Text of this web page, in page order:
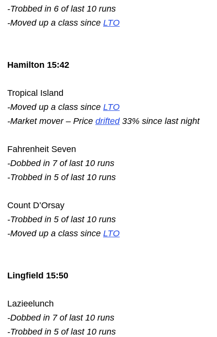
-Trobbed in 6 of last 10 runs
-Moved up a class since LTO
Hamilton 15:42
Tropical Island
-Moved up a class since LTO
-Market mover – Price drifted33% since last night
Fahrenheit Seven
-Dobbed in 7 of last 10 runs
-Trobbed in 5 of last 10 runs
Count D’Orsay
-Trobbed in 5 of last 10 runs
-Moved up a class since LTO
Lingfield 15:50
Lazieelunch
-Dobbed in 7 of last 10 runs
-Trobbed in 5 of last 10 runs